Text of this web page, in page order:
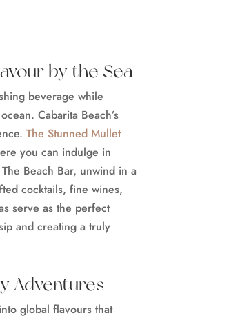
by the Sea
beverage while
Cabarita Beach’s
The Stunned Mullet
you can indulge in
Beach Bar, unwind in a
cocktails, fine wines,
serve as the perfect
and creating a truly
Adventures
global flavours that